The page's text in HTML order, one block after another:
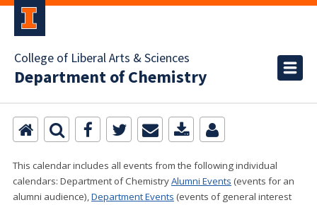
College of Liberal Arts & Sciences
Department of Chemistry
This calendar includes all events from the following individual
calendars: Department of ChemistryAlumni Events (events for an
alumni audience),Department Events (events of general interest